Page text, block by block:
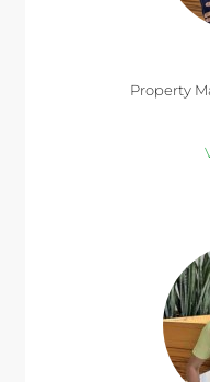
Property